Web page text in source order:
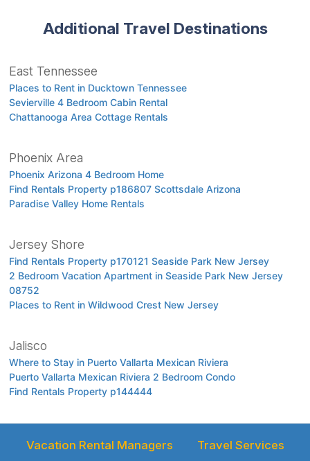
Additional Travel Destinations
East Tennessee
Places to Rent in Ducktown Tennessee
Sevierville 4 Bedroom Cabin Rental
Chattanooga Area Cottage Rentals
Phoenix Area
Phoenix Arizona 4 Bedroom Home
Find Rentals Property p186807 Scottsdale Arizona
Paradise Valley Home Rentals
Jersey Shore
Find Rentals Property p170121 Seaside Park New Jersey
2 Bedroom Vacation Apartment in Seaside Park New Jersey
08752
Places to Rent in Wildwood Crest New Jersey
Jalisco
Where to Stay in Puerto Vallarta Mexican Riviera
Puerto Vallarta Mexican Riviera 2 Bedroom Condo
Find Rentals Property p144444
Vacation Rental Managers Travel Services